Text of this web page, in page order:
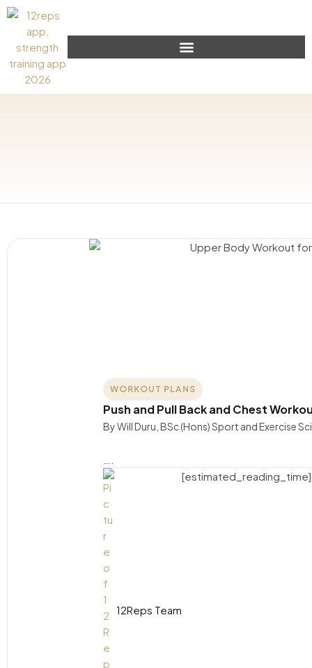
WORKOUT PLANS
Push and Pull Back and Chest
By Will Duru, BSc (Hons) Sport and Exercise
12Reps Team
[estimated_reading_time]